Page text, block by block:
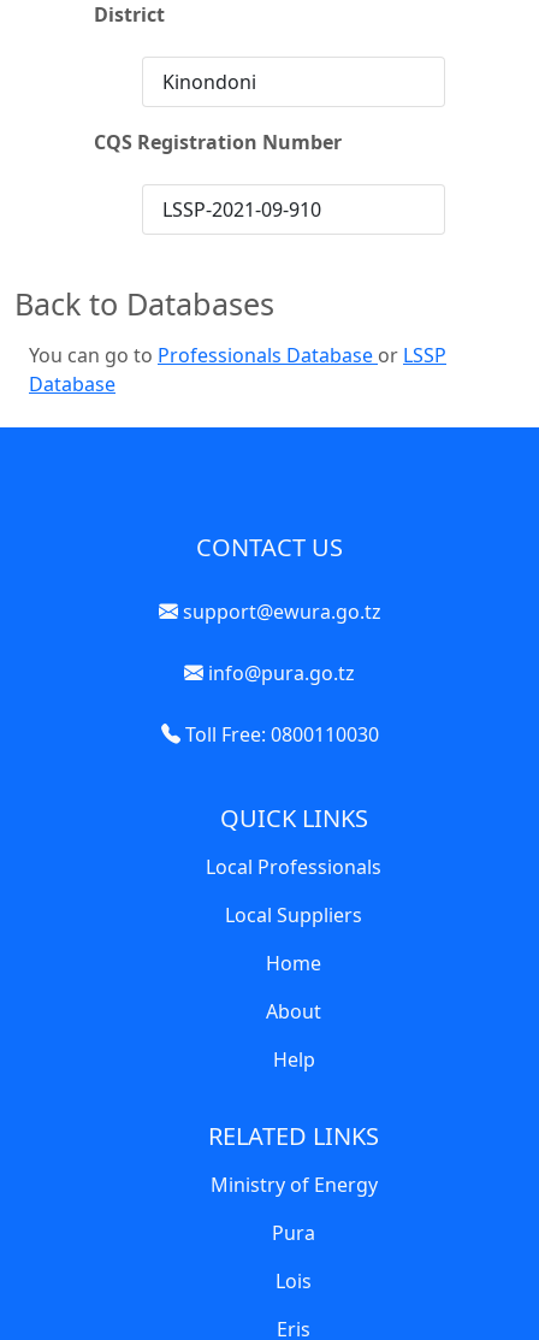
District
Kinondoni
CQS Registration Number
LSSP-2021-09-910
Back to Databases
You can go to Professionals Database or LSSP
Database
CONTACT US
support@ewura.go.tz
info@pura.go.tz
Toll Free: 0800110030
QUICK LINKS
Local Professionals
Local Suppliers
Home
About
Help
RELATED LINKS
Ministry of Energy
Pura
Lois
Eris